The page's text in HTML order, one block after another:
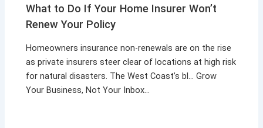
What to Do If Your Home Insurer Won’t
Renew Your Policy
Homeowners insurance non-renewals are on the rise
as private insurers steer clear of locations at high risk
for natural disasters. The West Coast’s bl… Grow
Your Business, Not Your Inbox…